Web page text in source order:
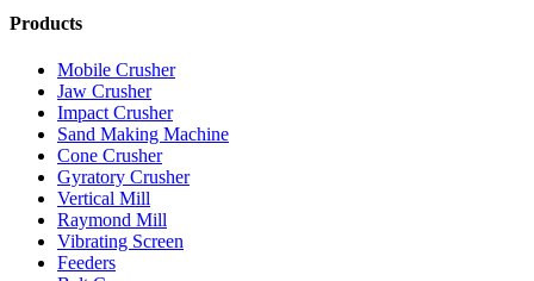
Products
Mobile Crusher
Jaw Crusher
Impact Crusher
Sand Making Machine
Cone Crusher
Gyratory Crusher
Vertical Mill
Raymond Mill
Vibrating Screen
Feeders